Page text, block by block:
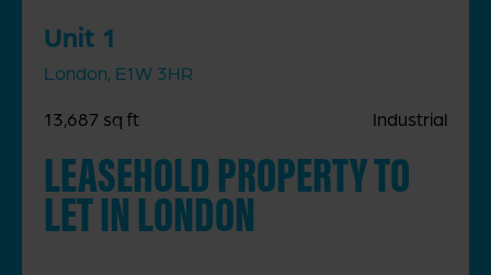
Unit 1
London, E1W 3HR
13,687 sq ft
Industrial
LEASEHOLD PROPERTY TO
LET IN LONDON